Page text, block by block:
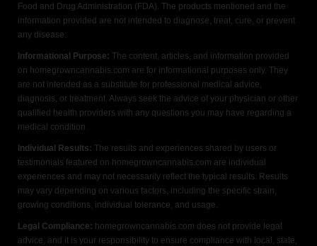
Food and Drug Administration (FDA). The products mentioned and the
information provided are not intended to diagnose, treat, cure, or prevent
any disease.
Informational Purpose: The content, articles, and information provided
on homegrowncannabis.com are for informational purposes only. They
are not intended as a substitute for professional medical advice,
diagnosis, or treatment. Always seek the advice of your physician or other
qualified health providers with any questions you may have regarding a
medical condition.
Individual Results: The results and experiences shared by users or
testimonials featured on homegrowncannabis.com are individual
experiences and may not necessarily reflect the typical results. Results
may vary depending on various factors, including the specific strain,
growing conditions, individual tolerance, and usage.
Legal Compliance: homegrowncannabis.com does not provide legal
advice, and it is your responsibility to ensure compliance with local, state,